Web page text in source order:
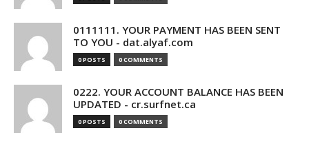
0111111. YOUR PAYMENT HAS BEEN SENT
TO YOU - dat.alyaf.com
0 POSTS 0 COMMENTS
0222. YOUR ACCOUNT BALANCE HAS BEEN
UPDATED - cr.surfnet.ca
0 POSTS 0 COMMENTS